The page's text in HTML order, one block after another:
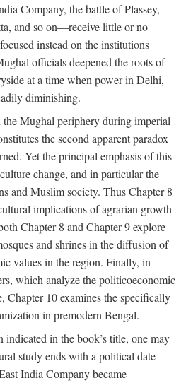
Company, the battle of Plassey,
and so on—receive little or no
instead on the institutions
officials deepened the roots of
at a time when power in Delhi,
diminishing.
Mughal periphery during imperial
the second apparent paradox
Yet the principal emphasis of this
change, and in particular the
and Muslim society. Thus Chapter 8
implications of agrarian growth
Chapter 8 and Chapter 9 explore
and shrines in the diffusion of
values in the region. Finally, in
which analyze the politicoeconomic
Chapter 10 examines the specifically
in premodern Bengal.
indicated in the book’s title, one may
study ends with a political date—
India Company became